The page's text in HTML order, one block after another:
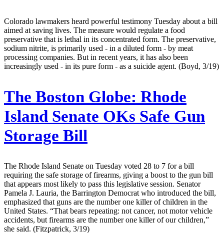
Colorado lawmakers heard powerful testimony Tuesday about a bill
aimed at saving lives. The measure would regulate a food
preservative that is lethal in its concentrated form. The preservative,
sodium nitrite, is primarily used - in a diluted form - by meat
processing companies. But in recent years, it has also been
increasingly used - in its pure form - as a suicide agent. (Boyd, 3/19)
The Boston Globe: Rhode
Island Senate OKs Safe Gun
Storage Bill
The Rhode Island Senate on Tuesday voted 28 to 7 for a bill
requiring the safe storage of firearms, giving a boost to the gun bill
that appears most likely to pass this legislative session. Senator
Pamela J. Lauria, the Barrington Democrat who introduced the bill,
emphasized that guns are the number one killer of children in the
United States. “That bears repeating: not cancer, not motor vehicle
accidents, but firearms are the number one killer of our children,”
she said. (Fitzpatrick, 3/19)